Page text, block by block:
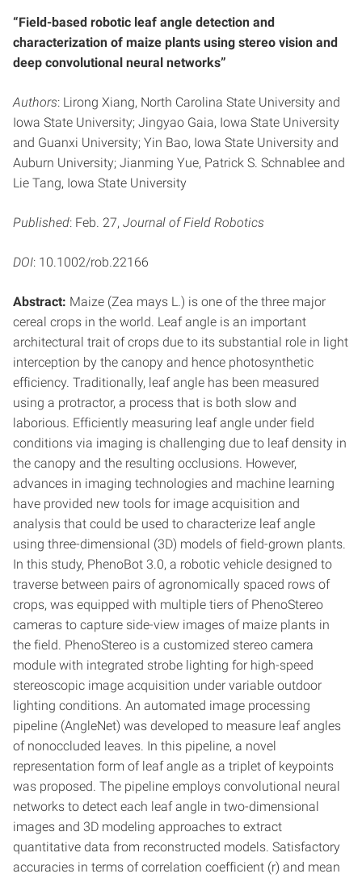
“Field-based robotic leaf angle detection and
characterization of maize plants using stereo vision and
deep convolutional neural networks”
Authors: Lirong Xiang, North Carolina State University and
Iowa State University; Jingyao Gaia, Iowa State University
and Guanxi University; Yin Bao, Iowa State University and
Auburn University; Jianming Yue, Patrick S. Schnablee and
Lie Tang, Iowa State University
Published: Feb. 27, Journal of Field Robotics
DOI: 10.1002/rob.22166
Abstract: Maize (Zea mays L.) is one of the three major
cereal crops in the world. Leaf angle is an important
architectural trait of crops due to its substantial role in light
interception by the canopy and hence photosynthetic
efficiency. Traditionally, leaf angle has been measured
using a protractor, a process that is both slow and
laborious. Efficiently measuring leaf angle under field
conditions via imaging is challenging due to leaf density in
the canopy and the resulting occlusions. However,
advances in imaging technologies and machine learning
have provided new tools for image acquisition and
analysis that could be used to characterize leaf angle
using three-dimensional (3D) models of field-grown plants.
In this study, PhenoBot 3.0, a robotic vehicle designed to
traverse between pairs of agronomically spaced rows of
crops, was equipped with multiple tiers of PhenoStereo
cameras to capture side-view images of maize plants in
the field. PhenoStereo is a customized stereo camera
module with integrated strobe lighting for high-speed
stereoscopic image acquisition under variable outdoor
lighting conditions. An automated image processing
pipeline (AngleNet) was developed to measure leaf angles
of nonoccluded leaves. In this pipeline, a novel
representation form of leaf angle as a triplet of keypoints
was proposed. The pipeline employs convolutional neural
networks to detect each leaf angle in two-dimensional
images and 3D modeling approaches to extract
quantitative data from reconstructed models. Satisfactory
accuracies in terms of correlation coefficient (r) and mean